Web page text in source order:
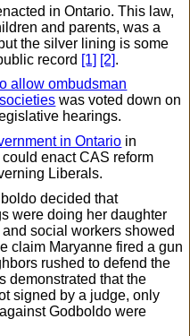
in Ontario. This law,
and parents, was a
the silver lining is some
record [1] [2].
allow ombudsman
was voted down on
hearings.
in Ontario in
enact CAS reform
Liberals.
decided that
were doing her daughter
social workers showed
claim Maryanne fired a gun
rushed to defend the
demonstrated that the
signed by a judge, only
Godboldo were